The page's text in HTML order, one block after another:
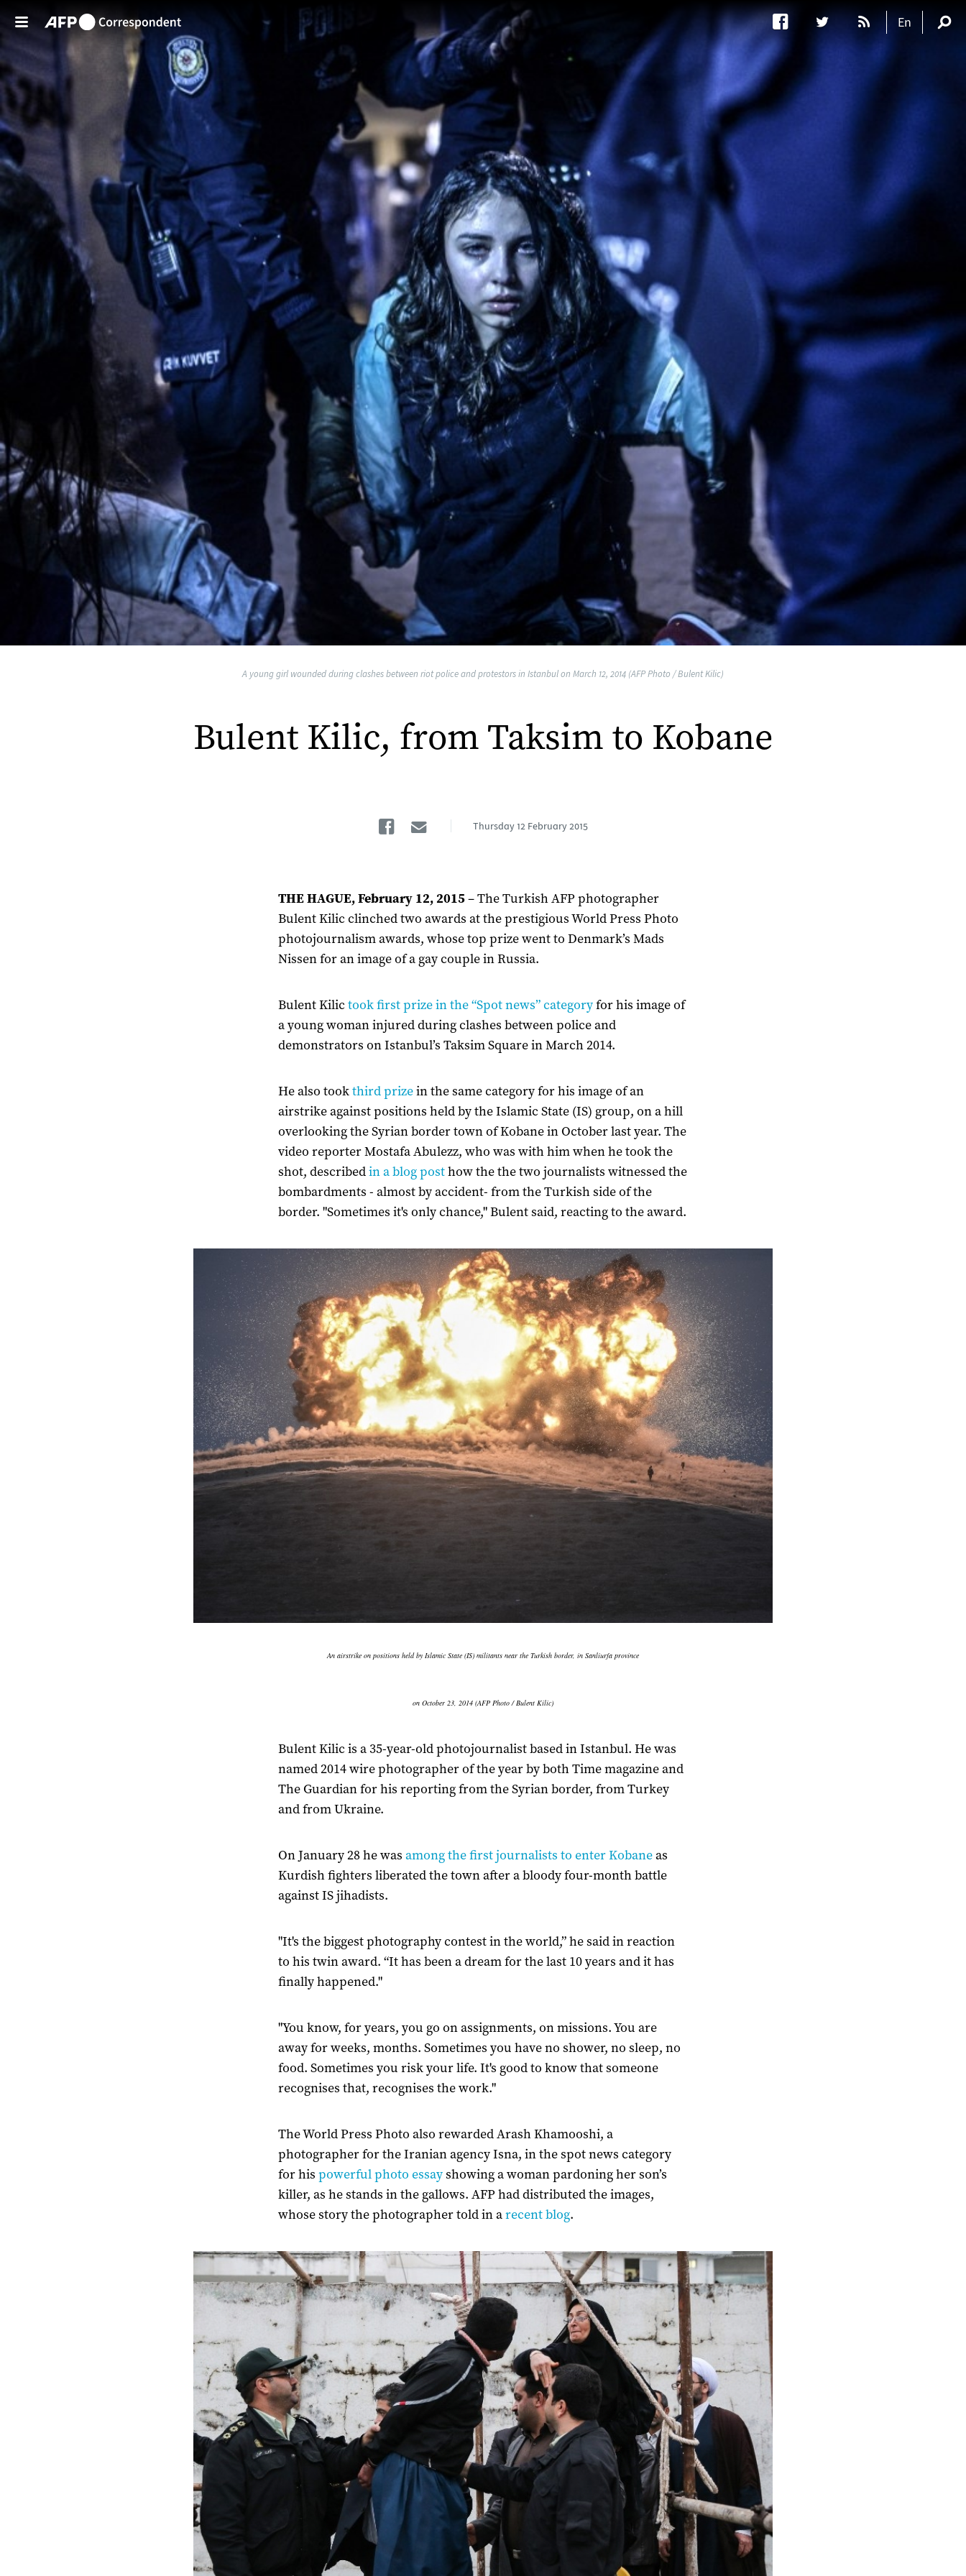
A young girl wounded during clashes between riot police and protestors in Istanbul on March 12, 2014 (AFP Photo / Bulent Kilic)
Bulent Kilic, from Taksim to Kobane
Facebook
EmailThursday 12 February 2015
THE HAGUE, February 12, 2015– The Turkish AFP photographer
Bulent Kilic clinched two awards at the prestigious World Press Photo
photojournalism awards, whose top prize went to Denmark’s Mads
Nissen for an image of a gay couple in Russia.
Bulent Kilic took first prize in the “Spot news” categoryfor his image of
a young woman injured during clashes between police and
demonstrators on Istanbul’s Taksim Square in March 2014.
He also tookthird prizein the same category for his image of an
airstrike against positions held by the Islamic State (IS) group, on a hill
overlooking the Syrian border town of Kobane in October last year. The
video reporter Mostafa Abulezz, who was with him when he took the
shot, describedin a blog posthow the the two journalists witnessed the
bombardments - almost by accident- from the Turkish side of the
border. "Sometimes it's only chance," Bulent said, reacting to the award.
An airstrike on positions held by Islamic State (IS) militants near the Turkish border, in Sanliurfa province
on October 23, 2014 (AFP Photo / Bulent Kilic)
Bulent Kilic is a 35-year-old photojournalist based in Istanbul. He was
named 2014 wire photographer of the year by both Time magazine and
The Guardian for his reporting from the Syrian border, from Turkey
and from Ukraine.
On January 28 he was among the first journalists to enter Kobaneas
Kurdish fighters liberated the town after a bloody four-month battle
against IS jihadists.
"It's the biggest photography contest in the world,” he said in reaction
to his twin award. “It has been a dream for the last 10 years and it has
finally happened."
"You know, for years, you go on assignments, on missions. You are
away for weeks, months. Sometimes you have no shower, no sleep, no
food. Sometimes you risk your life. It's good to know that someone
recognises that, recognises the work."
The World Press Photo also rewarded Arash Khamooshi, a
photographer for the Iranian agency Isna, in the spot news category
for his powerful photo essayshowing a woman pardoning her son’s
killer, as he stands in the gallows. AFP had distributed the images,
whose story the photographer told in arecent blog.